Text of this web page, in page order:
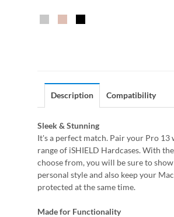
Description Compatibility
Sleek & Stunning
It's a perfect match. Pair your Pro 13
range of iSHIELD Hardcases. With
choose from, you will be sure to
personal style and also keep your
protected at the same time.
Made for Functionality